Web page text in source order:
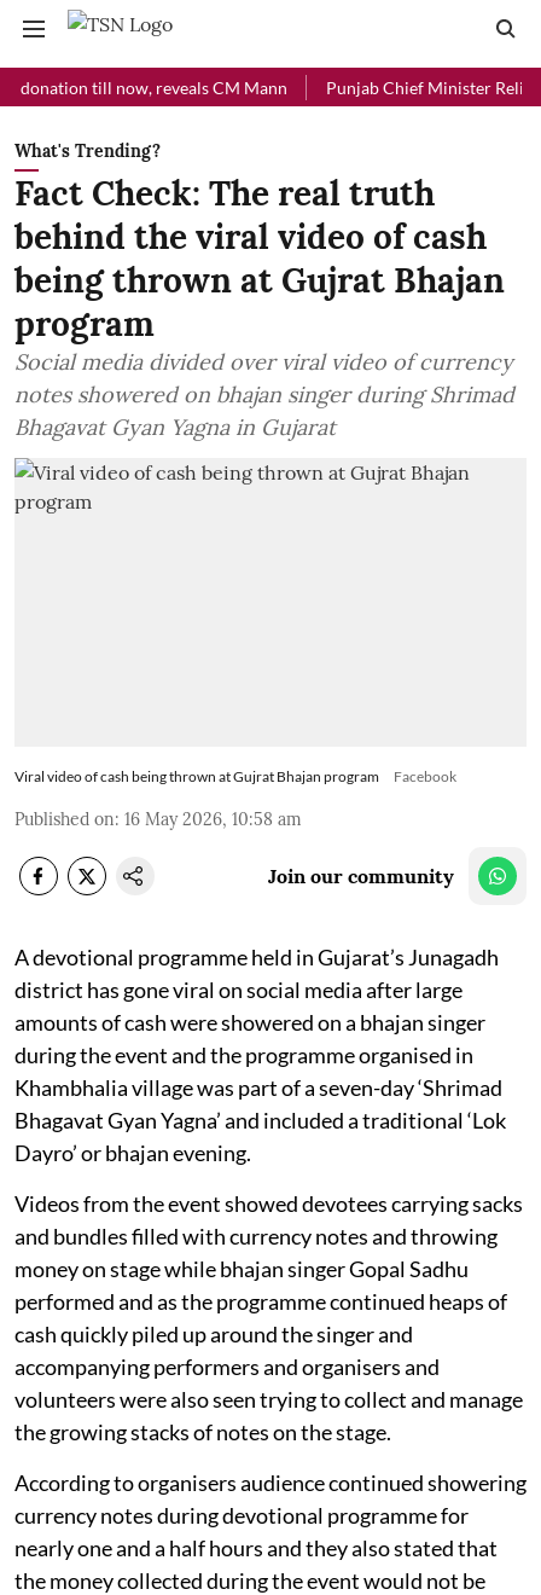
till now, reveals CM Mann Punjab Chief Minister Relief Fund
What's Trending?
Fact Check: The real truth
behind the viral video of cash
being thrown at Gujrat Bhajan
program
Social media divided over viral video of currency
notes showered on bhajan singer during Shrimad
Bhagavat Gyan Yagna in Gujarat
Viral video of cash being thrown at Gujrat Bhajan program Facebook
Published on: 16 May 2026, 10:58 am
Join our community
A devotional programme held in Gujarat’s Junagadh
district has gone viral on social media after large
amounts of cash were showered on a bhajan singer
during the event and the programme organised in
Khambhalia village was part of a seven-day ‘Shrimad
Bhagavat Gyan Yagna’ and included a traditional ‘Lok
Dayro’ or bhajan evening.
Videos from the event showed devotees carrying sacks
and bundles filled with currency notes and throwing
money on stage while bhajan singer Gopal Sadhu
performed and as the programme continued heaps of
cash quickly piled up around the singer and
accompanying performers and organisers and
volunteers were also seen trying to collect and manage
the growing stacks of notes on the stage.
According to organisers audience continued showering
currency notes during devotional programme for
nearly one and a half hours and they also stated that
the money collected during the event would not be